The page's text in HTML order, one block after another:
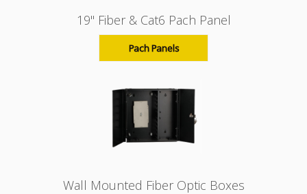
19" Fiber & Cat6 Pach Panel
Pach Panels
Wall Mounted Fiber Optic Boxes